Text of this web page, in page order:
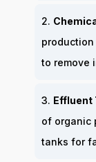
2.
to remove
3. Effluent
of organic
tanks for